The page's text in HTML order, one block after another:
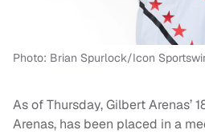
Photo: Brian Spurlock/Icon
As of Thursday, Gilbert Arenas’
Arenas, has been placed in a